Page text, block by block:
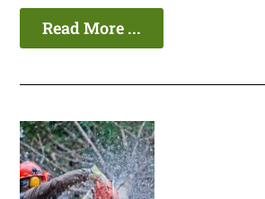
Read More ...